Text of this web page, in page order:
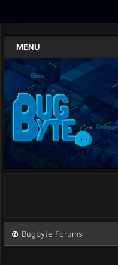
MENU
Bugbyte Forums